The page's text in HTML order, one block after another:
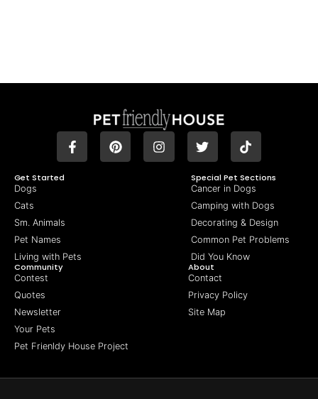
Get Started
Dogs
Cats
Sm. Animals
Pet Names
Living with Pets
Special Pet Sections
Cancer in Dogs
Camping with Dogs
Decorating & Design
Common Pet Problems
Did You Know
Community
Contest
Quotes
Newsletter
Your Pets
Pet Frienldy House Project
About
Contact
Privacy Policy
Site Map